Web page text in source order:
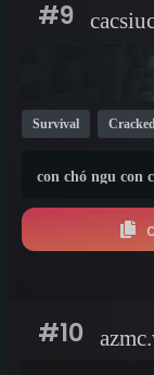
#9
Survival Cracked
con chó ngu con
#10